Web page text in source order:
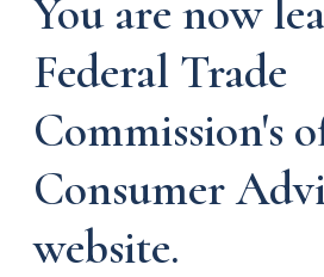
You are now
Federal Trade
Commission's
Consumer
website.